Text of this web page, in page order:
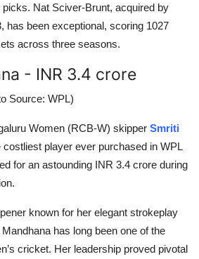
Nat Sciver-Brunt, acquired by
has been exceptional, scoring 1027
across three seasons.
- INR 3.4 crore
Source: WPL)
Women (RCB-W) skipper Smriti
player ever purchased in WPL
for an astounding INR 3.4 crore during
known for her elegant strokeplay
has long been one of the
cricket. Her leadership proved pivotal